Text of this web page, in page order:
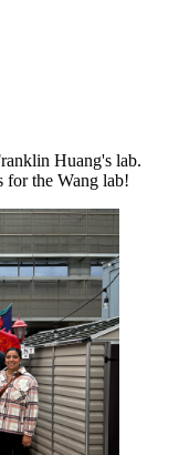
Huang's lab.
for the Wang lab!